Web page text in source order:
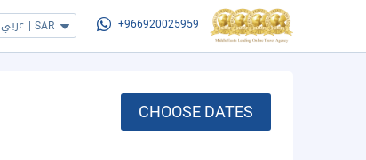
عربي | SAR +966920025959
CHOOSE DATES